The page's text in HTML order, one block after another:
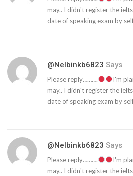
may.. I didn't register the
date of speaking exam by
@nelbinkb6823 Says
Please reply……….
I'm
may.. I didn't register the
date of speaking exam by
@nelbinkb6823 Says
Please reply……….
I'm
may.. I didn't register the